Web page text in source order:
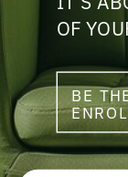
OF
BE